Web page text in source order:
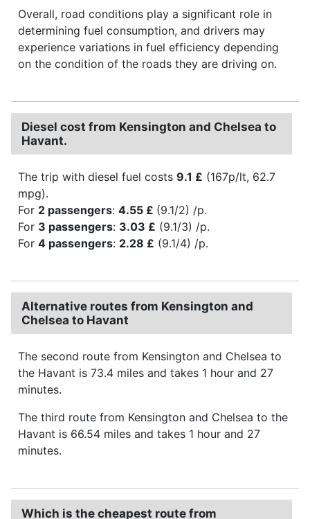
Overall, road conditions play a significant role in
determining fuel consumption, and drivers may
experience variations in fuel efficiency depending
on the condition of the roads they are driving on.
Diesel cost from Kensington and Chelsea to
Havant.
The trip with diesel fuel costs 9.1 £ (167p/lt, 62.7
mpg).
For 2 passengers: 4.55 £ (9.1/2) /p.
For 3 passengers: 3.03 £ (9.1/3) /p.
For 4 passengers: 2.28 £ (9.1/4) /p.
Alternative routes from Kensington and
Chelsea to Havant
The second route from Kensington and Chelsea to
the Havant is 73.4 miles and takes 1 hour and 27
minutes.
The third route from Kensington and Chelsea to the
Havant is 66.54 miles and takes 1 hour and 27
minutes.
Which is the cheapest route from